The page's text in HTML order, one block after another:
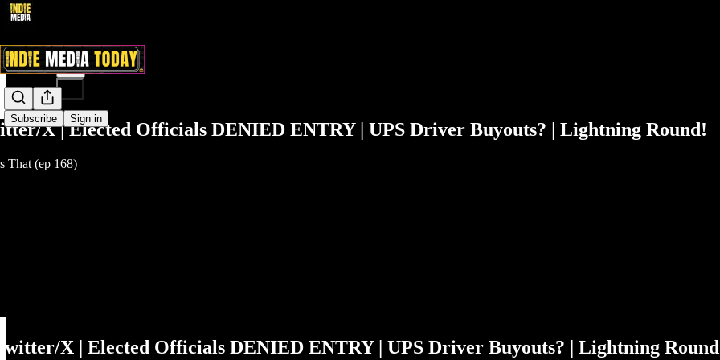
Subscribe Sign in
Share from 0:00
X | Elected Officials DENIED ENTRY | UPS Driver Buyouts? | Lightning Round!
That (ep 168)
X | Elected Officials DENIED ENTRY | UPS Driver Buyouts? | Lightning